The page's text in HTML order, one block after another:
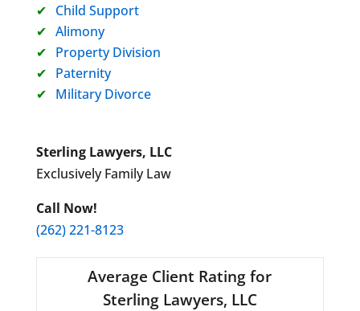
Child Support
Alimony
Property Division
Paternity
Military Divorce
Sterling Lawyers, LLC
Exclusively Family Law
Call Now!
(262) 221-8123
Average Client Rating for
Sterling Lawyers, LLC